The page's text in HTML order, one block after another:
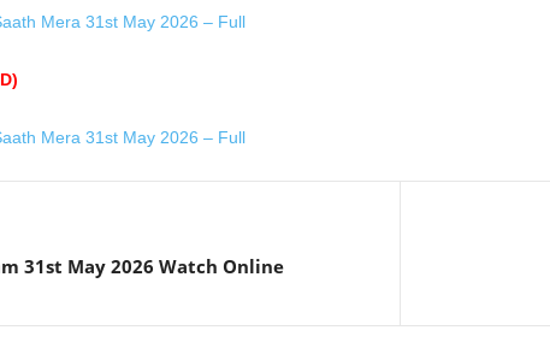
Mera 31st May 2026 – Full
Mera 31st May 2026 – Full
31st May 2026 Watch Online